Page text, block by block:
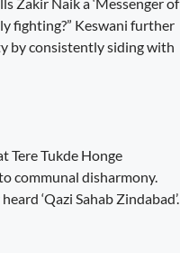
fighting?” Keswani further
by consistently siding with
Tere Tukde Honge
communal disharmony.
‘Qazi Sahab Zindabad’.